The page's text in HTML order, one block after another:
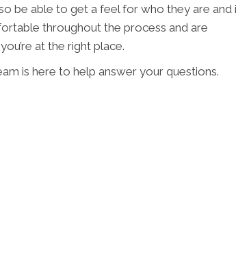
be able to get a feel for who they are and
throughout the process and are
at the right place.
is here to help answer your questions.